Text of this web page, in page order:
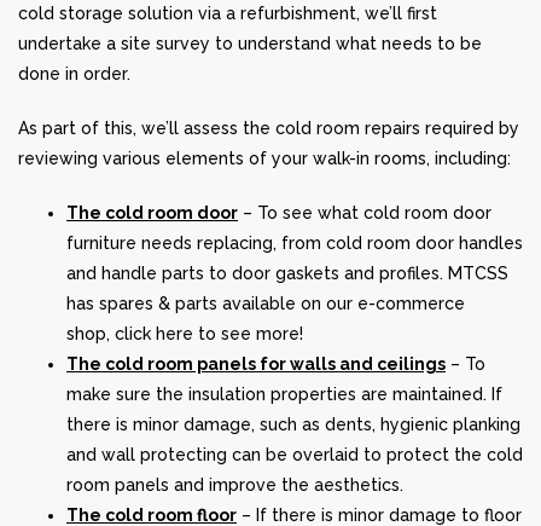
cold storage solution via a refurbishment, we’ll first
undertake a site survey to understand what needs to be
done in order.
As part of this, we’ll assess the cold room repairs required by
reviewing various elements of your walk-in rooms, including:
The cold room door – To see what cold room door
furniture needs replacing, from cold room door handles
and handle parts to door gaskets and profiles. MTCSS
has spares & parts available on our e-commerce
shop, click here to see more!
The cold room panels for walls and ceilings – To
make sure the insulation properties are maintained. If
there is minor damage, such as dents, hygienic planking
and wall protecting can be overlaid to protect the cold
room panels and improve the aesthetics.
The cold room floor – If there is minor damage to floor